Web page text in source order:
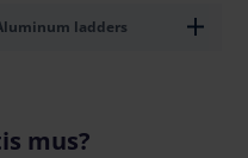
ladders
mus?